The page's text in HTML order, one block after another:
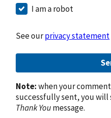
I am a robot
See ourprivacy statement
Note:when your
successfully sent, you will
Thank Youmessage.